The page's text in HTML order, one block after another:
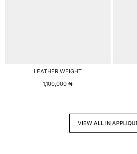
LEATHER WEIGHT
1,100,000₦
VIEW ALL IN